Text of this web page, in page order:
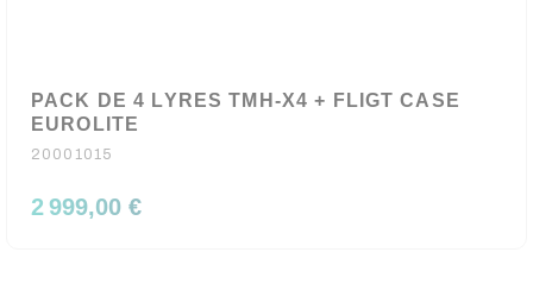
PACK DE 4 LYRES TMH-X4 + FLIGT CASE
EUROLITE
20001015
2 999,00 €